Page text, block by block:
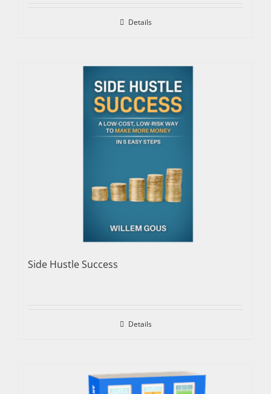
Details
Side Hustle Success
Details